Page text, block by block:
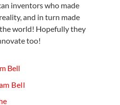
inventors who made
and in turn made
world! Hopefully they
too!
Bell